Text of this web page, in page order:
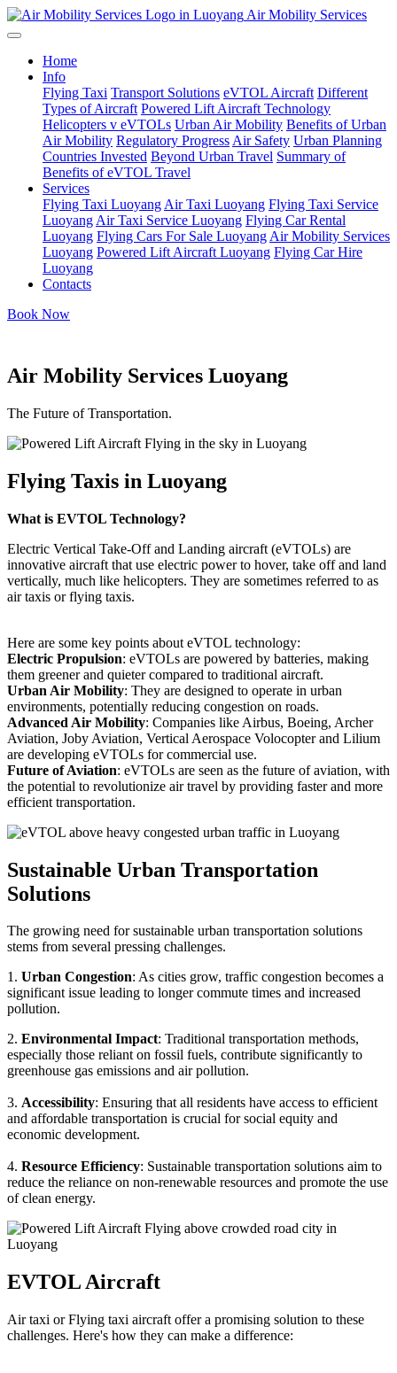
Air Mobility Services
Home
Info
Flying Taxi Transport Solutions eVTOL Aircraft Different
Types of Aircraft Powered Lift Aircraft Technology
Helicopters v eVTOLs Urban Air Mobility Benefits of Urban
Air Mobility Regulatory Progress Air Safety Urban Planning
Countries Invested Beyond Urban Travel Summary of
Benefits of eVTOL Travel
Services
Flying Taxi Luoyang Air Taxi Luoyang Flying Taxi Service
Luoyang Air Taxi Service Luoyang Flying Car Rental
Luoyang Flying Cars For Sale Luoyang Air Mobility Services
Luoyang Powered Lift Aircraft Luoyang Flying Car Hire
Luoyang
Contacts
Book Now
Air Mobility Services Luoyang
The Future of Transportation.
Flying Taxis in Luoyang
What is EVTOL Technology?
Electric Vertical Take-Off and Landing aircraft (eVTOLs) are
innovative aircraft that use electric power to hover, take off and land
vertically, much like helicopters. They are sometimes referred to as
air taxis or flying taxis.
Here are some key points about eVTOL technology:
Electric Propulsion: eVTOLs are powered by batteries, making
them greener and quieter compared to traditional aircraft.
Urban Air Mobility: They are designed to operate in urban
environments, potentially reducing congestion on roads.
Advanced Air Mobility: Companies like Airbus, Boeing, Archer
Aviation, Joby Aviation, Vertical Aerospace Volocopter and Lilium
are developing eVTOLs for commercial use.
Future of Aviation: eVTOLs are seen as the future of aviation, with
the potential to revolutionize air travel by providing faster and more
efficient transportation.
Sustainable Urban Transportation
Solutions
The growing need for sustainable urban transportation solutions
stems from several pressing challenges.
1. Urban Congestion: As cities grow, traffic congestion becomes a
significant issue leading to longer commute times and increased
pollution.
2. Environmental Impact: Traditional transportation methods,
especially those reliant on fossil fuels, contribute significantly to
greenhouse gas emissions and air pollution.
3. Accessibility: Ensuring that all residents have access to efficient
and affordable transportation is crucial for social equity and
economic development.
4. Resource Efficiency: Sustainable transportation solutions aim to
reduce the reliance on non-renewable resources and promote the use
of clean energy.
EVTOL Aircraft
Air taxi or Flying taxi aircraft offer a promising solution to these
challenges. Here's how they can make a difference: